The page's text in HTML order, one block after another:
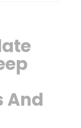
And